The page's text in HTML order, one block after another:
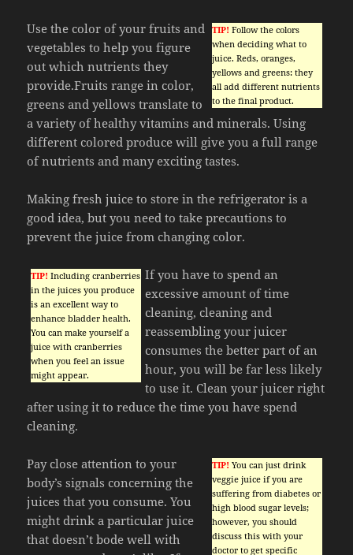
TIP! Follow the colors
when deciding what to
juice. Reds, oranges,
yellows and greens: they
all add different nutrients
to the final product.
Use the color of your fruits and
vegetables to help you figure
out which nutrients they
provide.Fruits range in color,
greens and yellows translate to
a variety of healthy vitamins and minerals. Using
different colored produce will give you a full range
of nutrients and many exciting tastes.
Making fresh juice to store in the refrigerator is a
good idea, but you need to take precautions to
prevent the juice from changing color.
TIP! Including cranberries
in the juices you produce
is an excellent way to
enhance bladder health.
You can make yourself a
juice with cranberries
when you feel an issue
might appear.
If you have to spend an
excessive amount of time
cleaning, cleaning and
reassembling your juicer
consumes the better part of an
hour, you will be far less likely
to use it. Clean your juicer right
after using it to reduce the time you have spend
cleaning.
TIP! You can just drink
veggie juice if you are
suffering from diabetes or
high blood sugar levels;
however, you should
discuss this with your
doctor to get specific
Pay close attention to your
body’s signals concerning the
juices that you consume. You
might drink a particular juice
that doesn’t bode well with